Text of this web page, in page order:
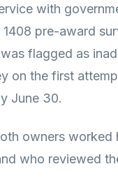
with
pre-award
flagged as
on the first
June 30.
owners worked
who reviewed